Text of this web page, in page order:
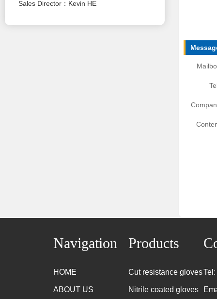
Sales Director：Kevin HE
Navigation
HOME
ABOUT US
Products
Cut resistance gloves
Nitrile coated gloves